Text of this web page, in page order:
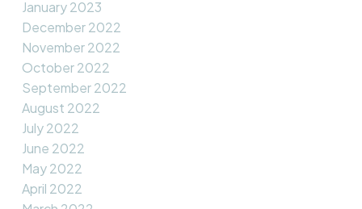
January 2023
December 2022
November 2022
October 2022
September 2022
August 2022
July 2022
June 2022
May 2022
April 2022